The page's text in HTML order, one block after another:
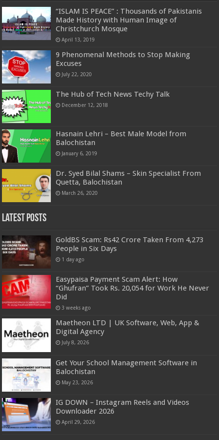
“ISLAM IS PEACE” : Thousands of Pakistanis
Made History with Human Image of
Christchurch Mosque
April 13, 2019
9 Phenomenal Methods to Stop Making
Excuses
July 22, 2020
The Hub of Tech News Techy Talk
December 12, 2018
Hasnain Lehri – Best Male Model from
Balochistan
January 6, 2019
Dr. Syed Bilal Shams – Skin Specialist From
Quetta, Balochistan
March 26, 2020
Latest Posts
GoldBS Scam: Rs42 Crore Taken From 4,273
People in Six Days
1 day ago
Easypaisa Payment Scam Alert: How
“Ghufran” Took Rs. 20,054 for Work He Never
Did
3 weeks ago
Maetheon LTD | UK Software, Web, App &
Digital Agency
July 8, 2026
Get Your School Management Software in
Balochistan
May 23, 2026
IG DOWN – Instagram Reels and Videos
Downloader 2026
April 29, 2026